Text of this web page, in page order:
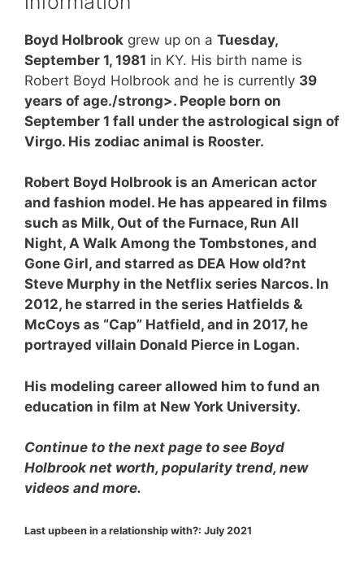
Boyd Holbrook grew up on a Tuesday,
September 1, 1981 in KY. His birth name is
Robert Boyd Holbrook and he is currently 39
years of age./strong>. People born on
September 1 fall under the astrological sign of
Virgo. His zodiac animal is Rooster.
Robert Boyd Holbrook is an American actor
and fashion model. He has appeared in films
such as Milk, Out of the Furnace, Run All
Night, A Walk Among the Tombstones, and
Gone Girl, and starred as DEA How old?nt
Steve Murphy in the Netflix series Narcos. In
2012, he starred in the series Hatfields &
McCoys as “Cap” Hatfield, and in 2017, he
portrayed villain Donald Pierce in Logan.
His modeling career allowed him to fund an
education in film at New York University.
Continue to the next page to see Boyd
Holbrook net worth, popularity trend, new
videos and more.
Last upbeen in a relationship with?: July 2021